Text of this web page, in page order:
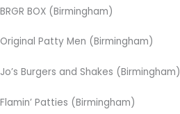
BRGR BOX (Birmingham)
Original Patty Men (Birmingham)
Jo’s Burgers and Shakes (Birmingham)
Flamin’ Patties (Birmingham)